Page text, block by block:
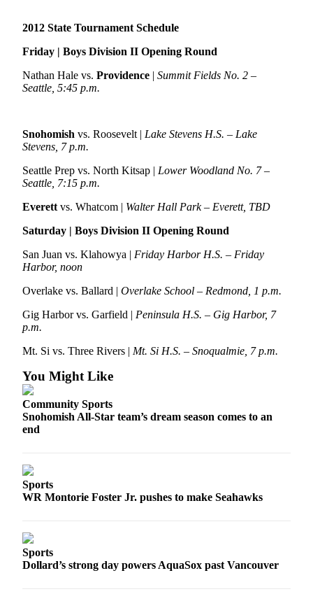
Silvertips
Seahawks
Mariners
Submit
Sports
Results
Life
Arts &
Entertainment
Snohomish
Up
That?
Puzzles
Submission
Business
News
2012 State Tournament Schedule
Friday | Boys Division II Opening Round
Nathan Hale vs. Providence | Summit Fields No. 2 –
Seattle, 5:45 p.m.
Snohomish vs. Roosevelt | Lake Stevens H.S. – Lake
Stevens, 7 p.m.
Seattle Prep vs. North Kitsap | Lower Woodland No. 7 –
Seattle, 7:15 p.m.
Everett vs. Whatcom | Walter Hall Park – Everett, TBD
Saturday | Boys Division II Opening Round
San Juan vs. Klahowya | Friday Harbor H.S. – Friday
Harbor, noon
Overlake vs. Ballard | Overlake School – Redmond, 1 p.m.
Gig Harbor vs. Garfield | Peninsula H.S. – Gig Harbor, 7
p.m.
Mt. Si vs. Three Rivers | Mt. Si H.S. – Snoqualmie, 7 p.m.
You Might Like
Community Sports
Snohomish All-Star team’s dream season comes to an
end
Sports
WR Montorie Foster Jr. pushes to make Seahawks
Sports
Dollard’s strong day powers AquaSox past Vancouver